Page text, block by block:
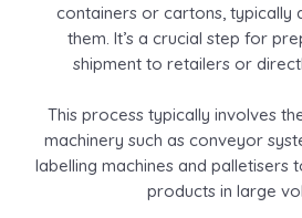
containers or cartons, typically
them. It’s a crucial step for
shipment to retailers or
This process typically involves
machinery such as conveyor
labelling machines and palletisers
products in large